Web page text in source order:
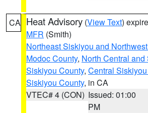
CA Heat Advisory (View Text)
MFR (Smith)
Northeast Siskiyou and
Modoc County, North Central and
Siskiyou County, Central
Siskiyou County, in CA
VTEC# 4 (CON) Issued: 01:00
PM